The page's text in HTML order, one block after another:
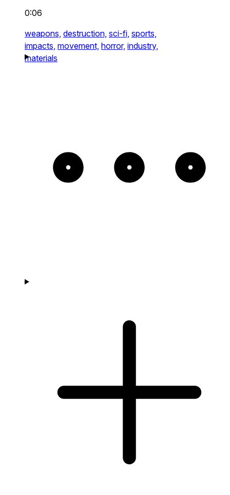
0:06
weapons, destruction, sci-fi, sports,
impacts, movement, horror, industry,
materials